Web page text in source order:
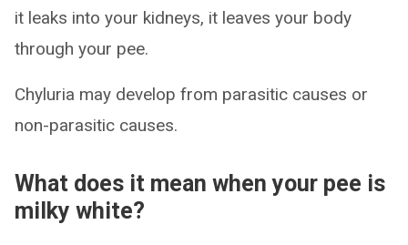
it leaks into your kidneys, it leaves your body
through your pee.
Chyluria may develop from parasitic causes or
non-parasitic causes.
What does it mean when your pee is
milky white?